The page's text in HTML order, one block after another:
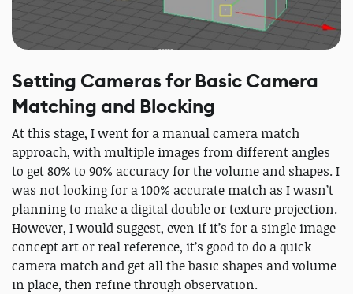
Setting Cameras for Basic Camera
Matching and Blocking
At this stage, I went for a manual camera match
approach, with multiple images from different angles
to get 80% to 90% accuracy for the volume and shapes. I
was not looking for a 100% accurate match as I wasn’t
planning to make a digital double or texture projection.
However, I would suggest, even if it’s for a single image
concept art or real reference, it’s good to do a quick
camera match and get all the basic shapes and volume
in place, then refine through observation.